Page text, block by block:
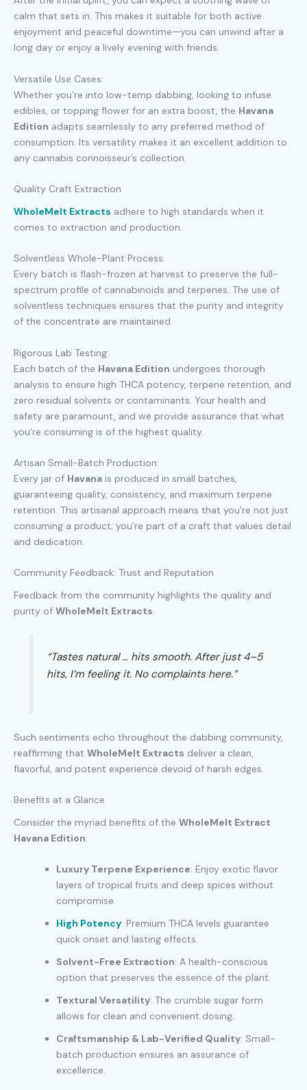
calm that sets in. This makes it suitable for both active
enjoyment and peaceful downtime—you can unwind after a
long day or enjoy a lively evening with friends.
Versatile Use Cases:
Whether you’re into low-temp dabbing, looking to infuse
edibles, or topping flower for an extra boost, the Havana
Edition adapts seamlessly to any preferred method of
consumption. Its versatility makes it an excellent addition to
any cannabis connoisseur’s collection.
Quality Craft Extraction
WholeMelt Extracts adhere to high standards when it
comes to extraction and production.
Solventless Whole-Plant Process:
Every batch is flash-frozen at harvest to preserve the full-
spectrum profile of cannabinoids and terpenes. The use of
solventless techniques ensures that the purity and integrity
of the concentrate are maintained.
Rigorous Lab Testing:
Each batch of the Havana Edition undergoes thorough
analysis to ensure high THCA potency, terpene retention, and
zero residual solvents or contaminants. Your health and
safety are paramount, and we provide assurance that what
you’re consuming is of the highest quality.
Artisan Small-Batch Production:
Every jar of Havana is produced in small batches,
guaranteeing quality, consistency, and maximum terpene
retention. This artisanal approach means that you’re not just
consuming a product; you’re part of a craft that values detail
and dedication.
Community Feedback: Trust and Reputation
Feedback from the community highlights the quality and
purity of WholeMelt Extracts.
“Tastes natural … hits smooth. After just 4–5
hits, I’m feeling it. No complaints here.”
Such sentiments echo throughout the dabbing community,
reaffirming that WholeMelt Extracts deliver a clean,
flavorful, and potent experience devoid of harsh edges.
Benefits at a Glance
Consider the myriad benefits of the WholeMelt Extract
Havana Edition:
Luxury Terpene Experience: Enjoy exotic flavor
layers of tropical fruits and deep spices without
compromise.
High Potency: Premium THCA levels guarantee
quick onset and lasting effects.
Solvent-Free Extraction: A health-conscious
option that preserves the essence of the plant.
Textural Versatility: The crumble sugar form
allows for clean and convenient dosing.
Craftsmanship & Lab-Verified Quality: Small-
batch production ensures an assurance of
excellence.